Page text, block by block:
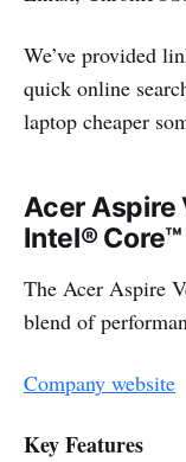
We’ve provided
quick online
laptop cheaper
Acer Aspire
Intel® Core™
The Acer Aspire
blend of
Company website
Key Features